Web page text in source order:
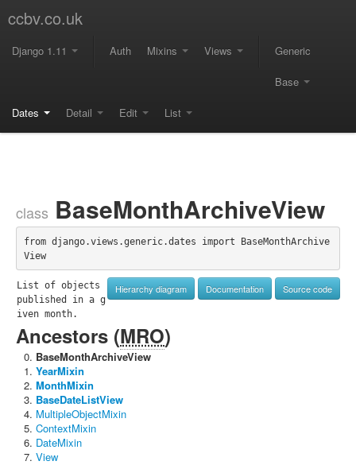
ccbv.co.uk
Django 1.11 Auth Mixins Views Generic
Base
Dates Detail Edit List
class BaseMonthArchiveView
from django.views.generic.dates import BaseMonthArchive
View
Hierarchy diagram Documentation Source code
List of objects
published in a g
iven month.
Ancestors (MRO)
BaseMonthArchiveView
YearMixin
MonthMixin
BaseDateListView
MultipleObjectMixin
ContextMixin
DateMixin
View